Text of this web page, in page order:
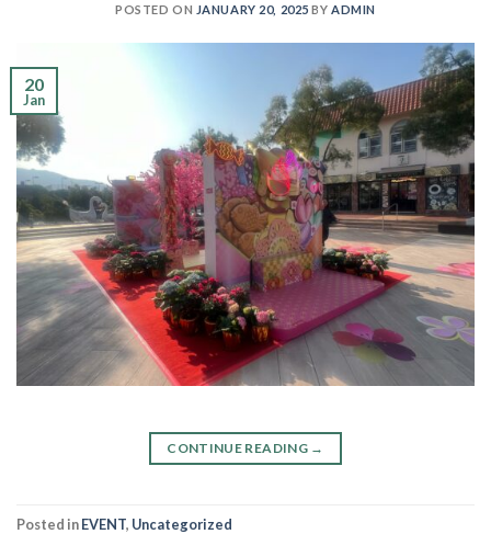
POSTED ON JANUARY 20, 2025 BY ADMIN
20
Jan
CONTINUE READING →
Posted inEVENT, Uncategorized